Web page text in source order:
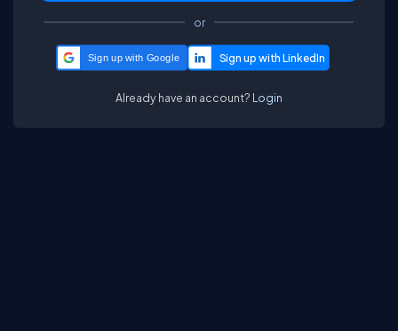
or
Sign up with Google
Already have an account? Login